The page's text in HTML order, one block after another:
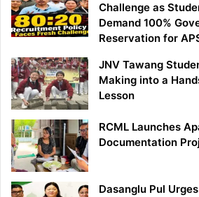
Challenge as
Demand 100%
Reservation for
JNV Tawang
Making into a
Lesson
RCML Launches
Documentation
Dasanglu Pul